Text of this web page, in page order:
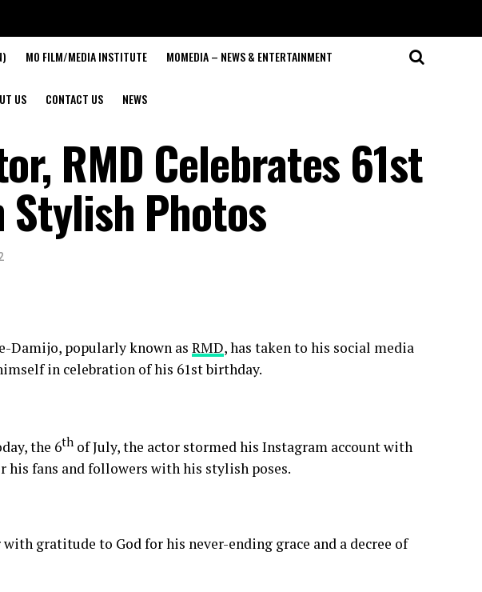
MO FILM/MEDIA INSTITUTE MOMEDIA – NEWS & ENTERTAINMENT
US CONTACT US NEWS
RMD Celebrates 61st
Photos
Damijo, popularly known as RMD, has taken to his social media
in celebration of his 61st birthday.
the 6th of July, the actor stormed his Instagram account with
fans and followers with his stylish poses.
gratitude to God for his never-ending grace and a decree of